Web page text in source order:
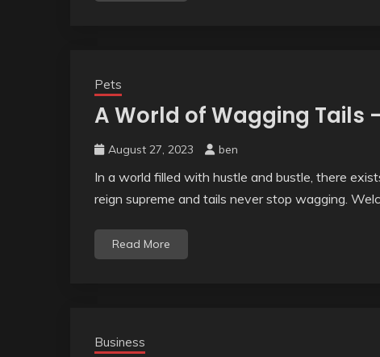
Pets
A World of Wagging Tails
August 27, 2023 ben
In a world filled with hustle and bustle, there
reign supreme and tails never stop wagging.
Read More
Business